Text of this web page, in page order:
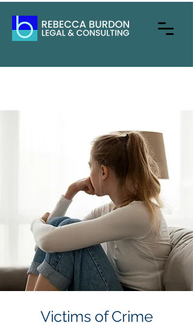
Victims of Crime